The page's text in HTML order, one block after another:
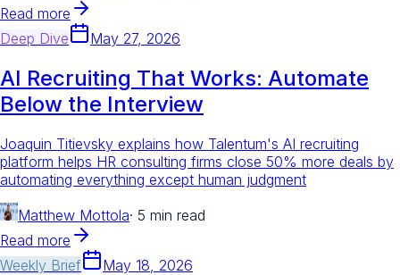
Read more
Deep Dive
May 27, 2026
AI Recruiting That Works: Automate
Below the Interview
Joaquin Titievsky explains how Talentum's AI recruiting
platform helps HR consulting firms close 50% more deals by
automating everything except human judgment
Matthew Mottola· 5 min read
Read more
Weekly Brief
May 18, 2026